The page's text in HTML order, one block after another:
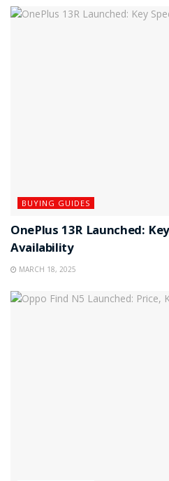
BUYING GUIDES
OnePlus 13R Launched:
Availability
MARCH 18, 2025